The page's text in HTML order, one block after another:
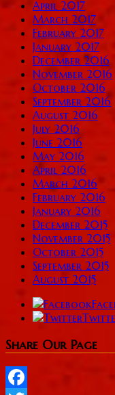
April 2017
March 2017
February 2017
January 2017
December 2016
November 2016
October 2016
September 2016
August 2016
July 2016
June 2016
May 2016
April 2016
March 2016
February 2016
January 2016
December 2015
November 2015
October 2015
September 2015
August 2015
Share Our Page